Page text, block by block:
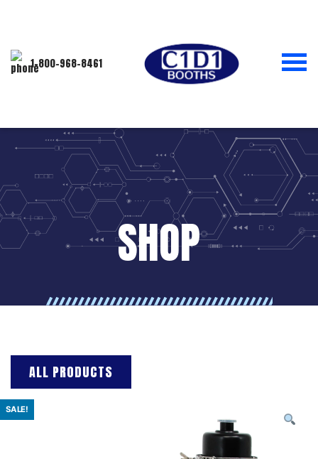
1-800-968-8461
SHOP
ALL PRODUCTS
SALE!